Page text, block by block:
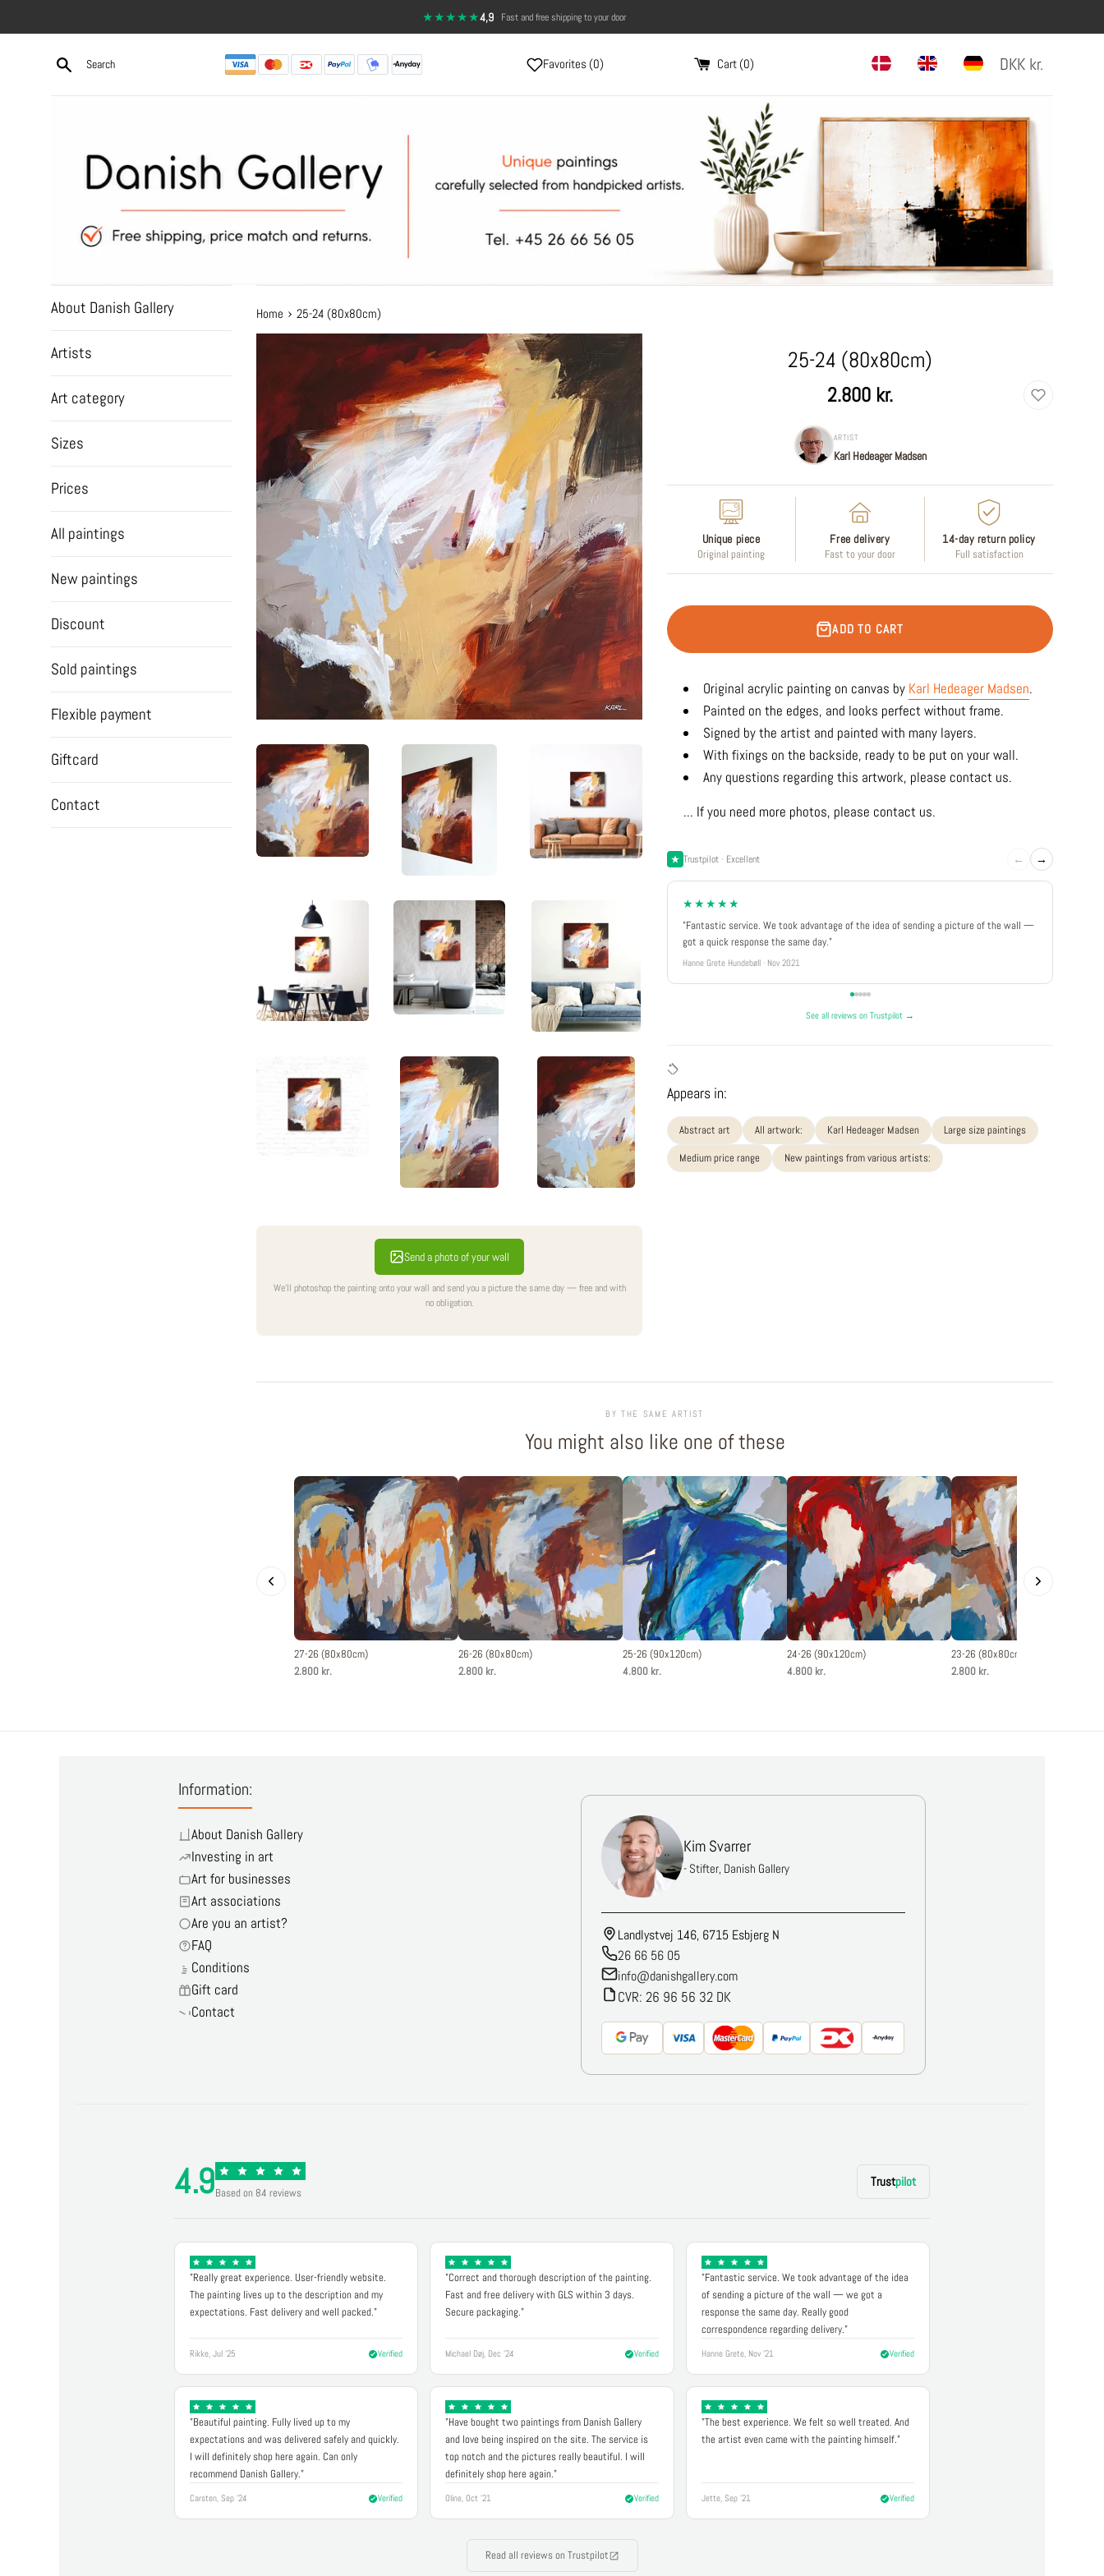
to
★★★★★4,9 · 14-day return policy — full satisfaction
Favorites (0) Cart (0) DKK kr.
About Danish Gallery
Artists
Art category
Sizes
Prices
All paintings
New paintings
Discount
Sold paintings
Flexible payment
Giftcard
Contact
Home › 25-24 (80x80cm)
Send a photo of your wall
We'll photoshop the painting onto your wall and send you a picture the same day — free and with
no obligation.
25-24 (80x80cm)
2.800 kr.
ARTIST
Karl Hedeager Madsen
Unique piece
Original painting
Free delivery
Fast to your door
14-day return policy
Full satisfaction
ADD TO CART
Original acrylic painting on canvas by Karl Hedeager Madsen.
Painted on the edges, and looks perfect without frame.
Signed by the artist and painted with many layers.
With fixings on the backside, ready to be put on your wall.
Any questions regarding this artwork, please contact us.
... If you need more photos, please contact us.
Trustpilot · Excellent ← →
★★★★★
"Fantastic service. We took advantage of the idea of sending a picture of the wall —
got a quick response the same day."
Hanne Grete Hundebøll · Nov 2021
See all reviews on Trustpilot →
Appears in:
Abstract art All artwork: Karl Hedeager Madsen
Large size paintings
Medium price range
New paintings from various artists:
BY THE SAME ARTIST
You might also like one of these
27-26 (80x80cm)
2.800 kr.
26-26 (80x80cm)
2.800 kr.
25-26 (90x120cm)
4.800 kr.
24-26 (90x120cm)
4.800 kr.
23-26 (80x80cm)
2.800 kr.
Information:
About Danish Gallery
Investing in art
Art for businesses
Art associations
Are you an artist?
FAQ
Conditions
Gift card
Contact
Kim Svarrer
- Stifter, Danish Gallery
Landlystvej 146, 6715 Esbjerg N
26 66 56 05
info@danishgallery.com
CVR: 26 96 56 32 DK
4.9Based on 84 reviews
Trustpilot
"Really great experience. User-friendly website.
The painting lives up to the description and my
expectations. Fast delivery and well packed."
Rikke, Jul '25 Verified
"Correct and thorough description of the painting.
Fast and free delivery with GLS within 3 days.
Secure packaging."
Michael Døj, Dec '24 Verified
"Fantastic service. We took advantage of the idea
of sending a picture of the wall — we got a
response the same day. Really good
correspondence regarding delivery."
Hanne Grete, Nov '21 Verified
"Beautiful painting. Fully lived up to my
expectations and was delivered safely and quickly.
I will definitely shop here again. Can only
recommend Danish Gallery."
Carsten, Sep '24 Verified
"Have bought two paintings from Danish Gallery
and love being inspired on the site. The service is
top notch and the pictures really beautiful. I will
definitely shop here again."
Oline, Oct '21 Verified
"The best experience. We felt so well treated. And
the artist even came with the painting himself."
Jette, Sep '21 Verified
Read all reviews on Trustpilot